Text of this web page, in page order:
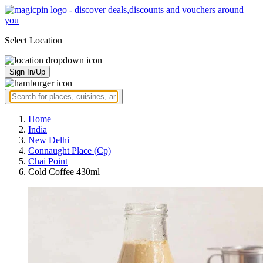
Select Location
Sign In/Up
Home
India
New Delhi
Connaught Place (Cp)
Chai Point
Cold Coffee 430ml